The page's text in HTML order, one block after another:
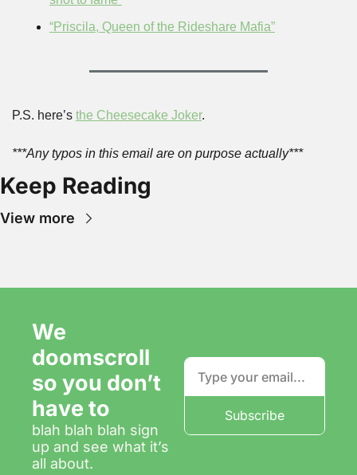
“Priscila, Queen of the Rideshare Mafia”
P.S. here’s the Cheesecake Joker.
***Any typos in this email are on purpose actually***
Keep Reading
View more
We
doomscroll
so you don’t
have to
blah blah blah sign
up and see what it’s
all about.
Subscribe